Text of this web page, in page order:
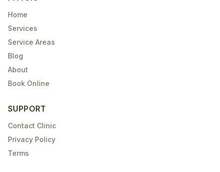
Home
Services
Service Areas
Blog
About
Book Online
SUPPORT
Contact Clinic
Privacy Policy
Terms